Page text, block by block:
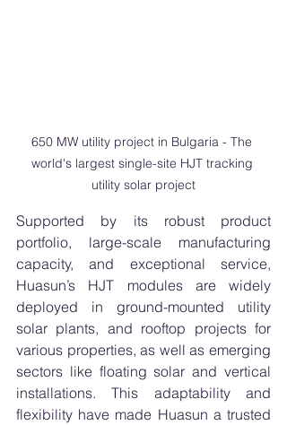
650 MW utility project in Bulgaria - The
world's largest single-site HJT tracking
utility solar project
Supported by its robust product
portfolio, large-scale manufacturing
capacity, and exceptional service,
Huasun’s HJT modules are widely
deployed in ground-mounted utility
solar plants, and rooftop projects for
various properties, as well as emerging
sectors like floating solar and vertical
installations. This adaptability and
flexibility have made Huasun a trusted